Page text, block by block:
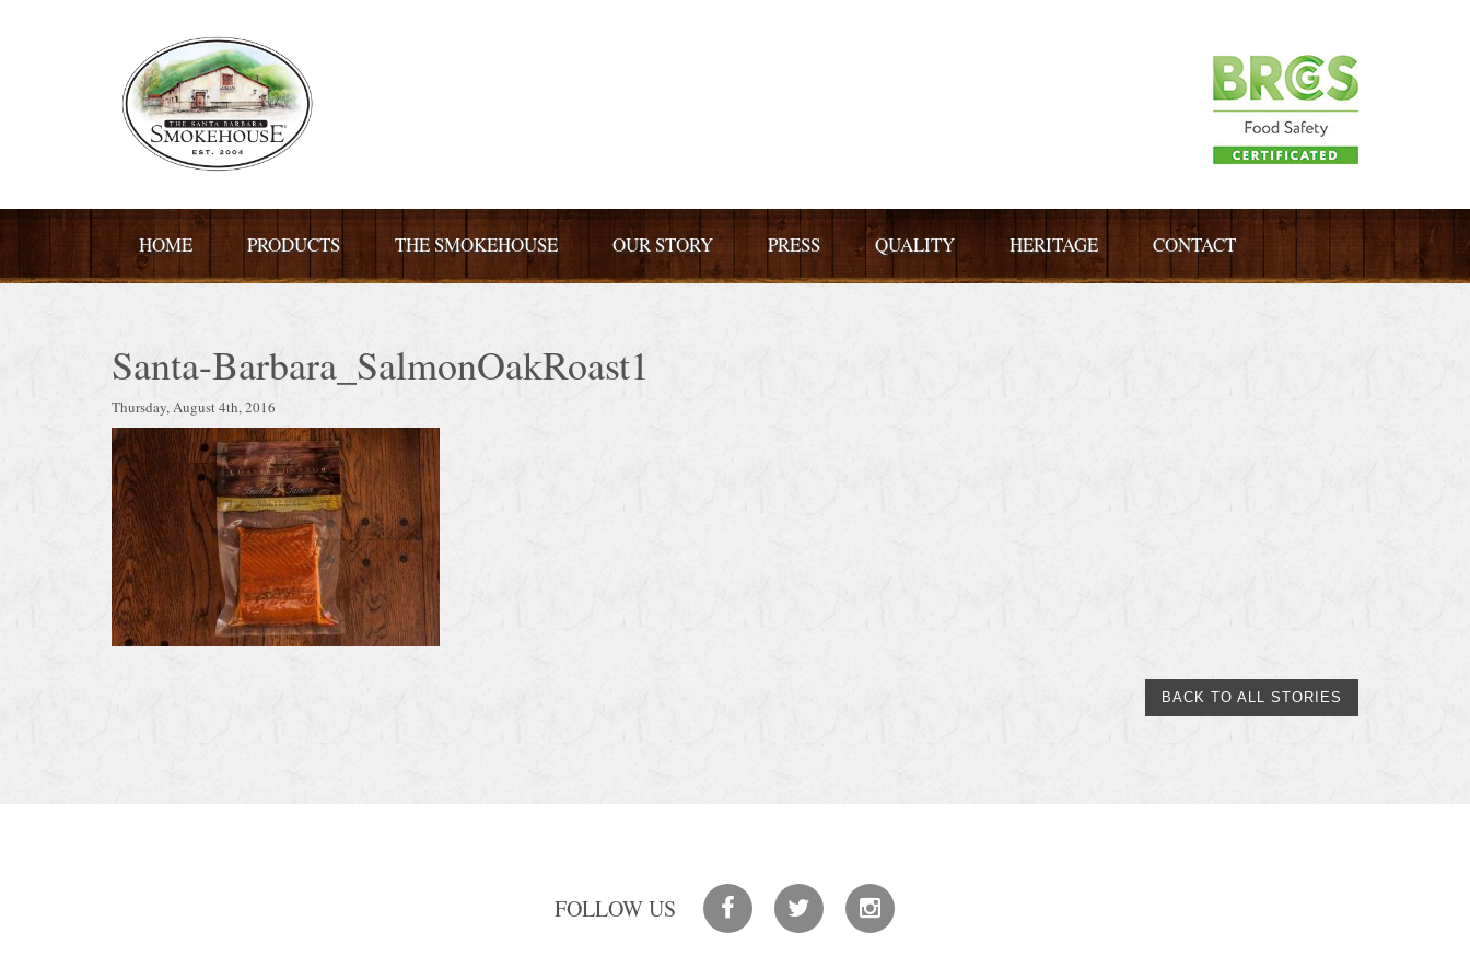
HOME PRODUCTS THE SMOKEHOUSE OUR STORY PRESS QUALITY HERITAGE CONTACT
Santa-Barbara_SalmonOakRoast1
Thursday, August 4th, 2016
BACK TO ALL STORIES
FOLLOW US